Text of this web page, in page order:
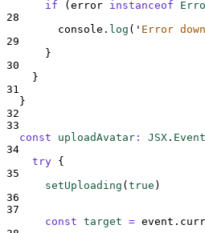
if (error instanceof
28
console . log ( ' Error
29
}
30
}
31
}
32
33
const
uploadAvatar : JSX .
34
try {
35
setUploading (true )
36
37
const target = event .